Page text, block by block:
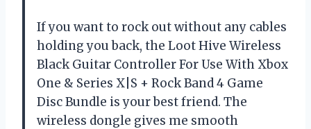
If you want to rock out without any cables
holding you back, the Loot Hive Wireless
Black Guitar Controller For Use With Xbox
One & Series X|S + Rock Band 4 Game
Disc Bundle is your best friend. The
wireless dongle gives me smooth